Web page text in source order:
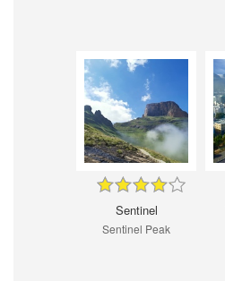
Sentinel
Sentinel Peak